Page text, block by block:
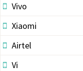
Vivo
Xiaomi
Airtel
Vi